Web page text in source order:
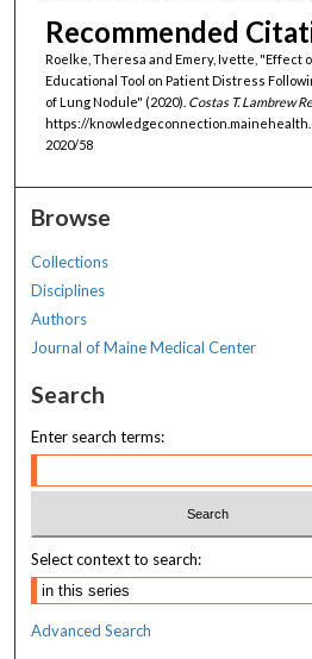
Recommended
Roelke, Theresa and Emery, Ivette, "Effect
Educational Tool on Patient Distress
of Lung Nodule" (2020). Costas T. Lambrew
https://
2020/58
Browse
Collections
Disciplines
Authors
Journal of Maine Medical Center
Search
Enter search terms:
Select context to search:
Advanced Search